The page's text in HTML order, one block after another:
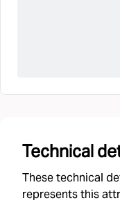
Technical
These technical
represents this